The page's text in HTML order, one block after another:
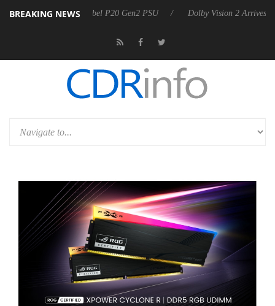
BREAKING NEWS
announces Rebel P20 Gen2 PSU Dolby Vision 2 Arrives, Bringing